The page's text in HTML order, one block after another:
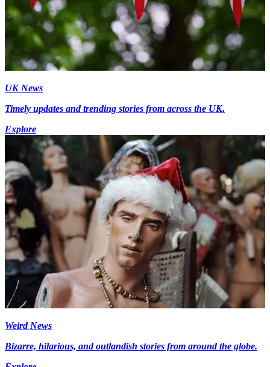
UK News
Timely updates and trending stories from across the UK.
Explore
Weird News
Bizarre, hilarious, and outlandish stories from around the globe.